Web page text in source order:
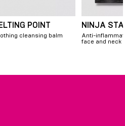
POINT
cleansing balm
NINJA
Anti-
face and neck